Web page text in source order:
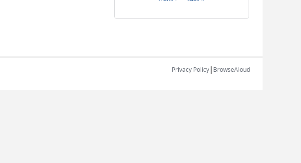
Privacy Policy| BrowseAloud